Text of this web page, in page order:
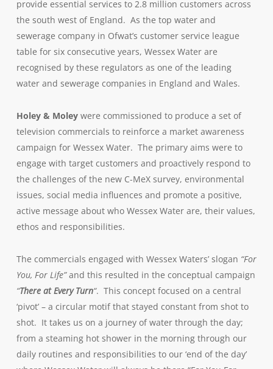
provide essential services to 2.8 million customers across
the south west of England. As the top water and
sewerage company in Ofwat’s customer service league
table for six consecutive years, Wessex Water are
recognised by these regulators as one of the leading
water and sewerage companies in England and Wales.
Holey & Moleywere commissioned to produce a set of
television commercials to reinforce a market awareness
campaign for Wessex Water. The primary aims were to
engage with target customers and proactively respond to
the challenges of the new C-MeX survey, environmental
issues, social media influences and promote a positive,
active message about who Wessex Water are, their values,
ethos and responsibilities.
The commercials engaged with Wessex Waters’ slogan “For
You, For Life”and this resulted in the conceptual campaign
“There at Every Turn“. This concept focused on a central
‘pivot’ – a circular motif that stayed constant from shot to
shot. It takes us on a journey of water through the day;
from a steaming hot shower in the morning through our
daily routines and responsibilities to our ‘end of the day’